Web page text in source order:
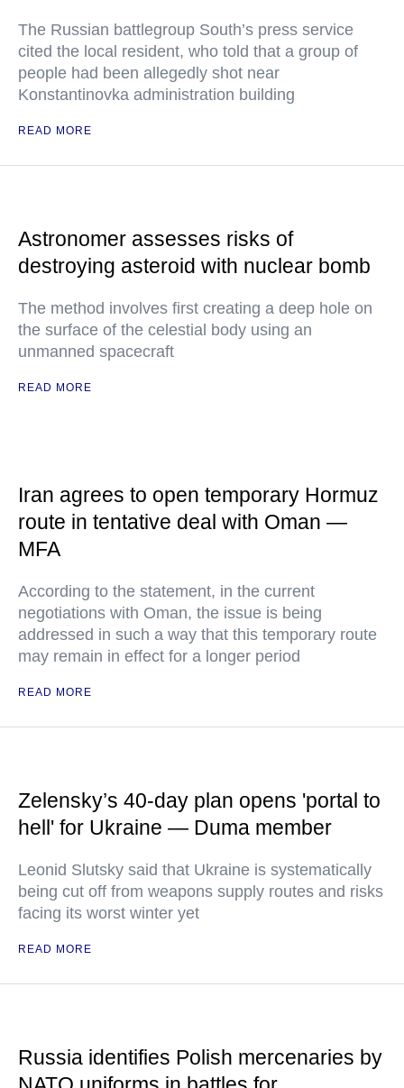
The Russian battlegroup South’s press service
cited the local resident, who told that a group of
people had been allegedly shot near
Konstantinovka administration building
READ MORE
Astronomer assesses risks of
destroying asteroid with nuclear bomb
The method involves first creating a deep hole on
the surface of the celestial body using an
unmanned spacecraft
READ MORE
Iran agrees to open temporary Hormuz
route in tentative deal with Oman —
MFA
According to the statement, in the current
negotiations with Oman, the issue is being
addressed in such a way that this temporary route
may remain in effect for a longer period
READ MORE
Zelensky’s 40-day plan opens 'portal to
hell' for Ukraine — Duma member
Leonid Slutsky said that Ukraine is systematically
being cut off from weapons supply routes and risks
facing its worst winter yet
READ MORE
Russia identifies Polish mercenaries by